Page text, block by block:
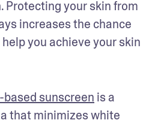
Protecting your skin from
increases the chance
you achieve your skin
based sunscreen is a
that minimizes white